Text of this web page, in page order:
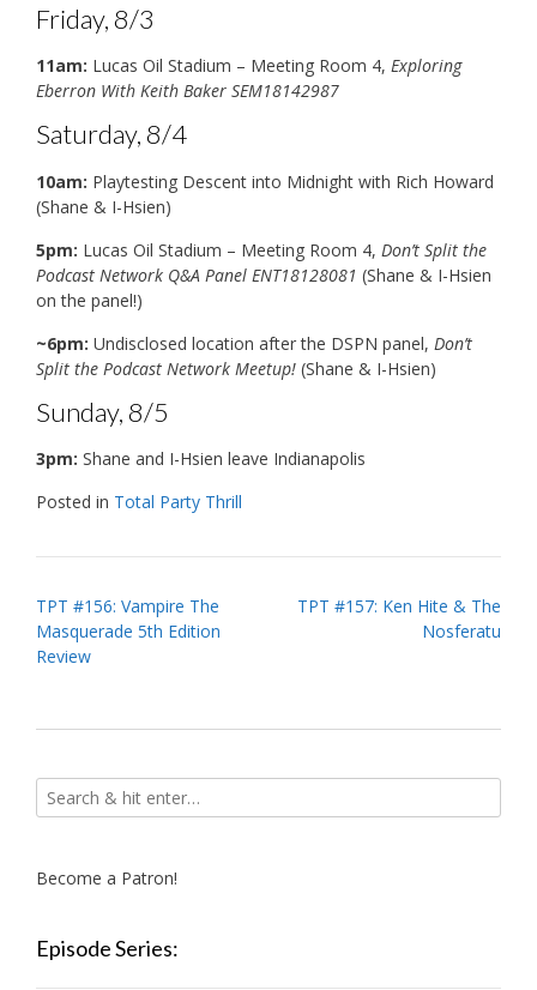
Friday, 8/3
11am: Lucas Oil Stadium – Meeting Room 4, Exploring
Eberron With Keith Baker SEM18142987
Saturday, 8/4
10am: Playtesting Descent into Midnight with Rich Howard
(Shane & I-Hsien)
5pm: Lucas Oil Stadium – Meeting Room 4, Don’t Split the
Podcast Network Q&A Panel ENT18128081 (Shane & I-Hsien
on the panel!)
~6pm: Undisclosed location after the DSPN panel, Don’t
Split the Podcast Network Meetup! (Shane & I-Hsien)
Sunday, 8/5
3pm: Shane and I-Hsien leave Indianapolis
Posted in Total Party Thrill
Post
navigation
TPT #156: Vampire The
Masquerade 5th Edition
Review
TPT #157: Ken Hite & The
Nosferatu
Become a Patron!
Episode Series: